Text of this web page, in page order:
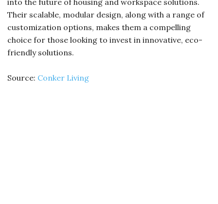
into the future of housing and workspace solutions.
Their scalable, modular design, along with a range of
customization options, makes them a compelling
choice for those looking to invest in innovative, eco-
friendly solutions.
Source: Conker Living